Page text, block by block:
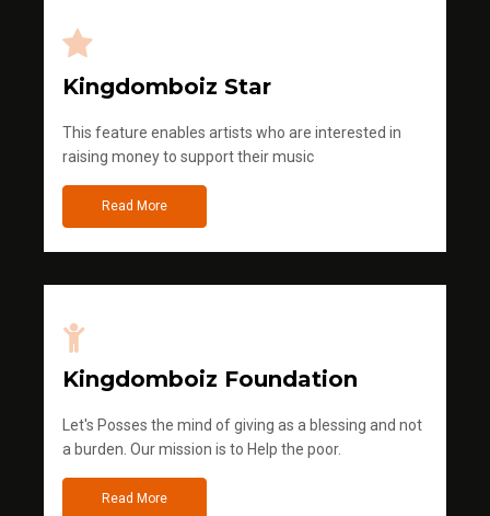
Kingdomboiz Star
This feature enables artists who are interested in
raising money to support their music
Read More
Kingdomboiz Foundation
Let's Posses the mind of giving as a blessing and not
a burden. Our mission is to Help the poor.
Read More